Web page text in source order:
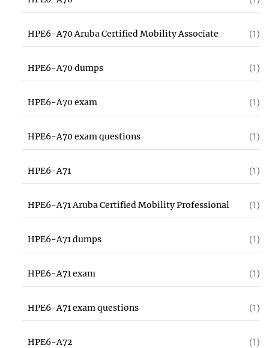
HPE6-A70 Aruba Certified Mobility Associate (1)
HPE6-A70 dumps (1)
HPE6-A70 exam (1)
HPE6-A70 exam questions (1)
HPE6-A71 (1)
HPE6-A71 Aruba Certified Mobility Professional (1)
HPE6-A71 dumps (1)
HPE6-A71 exam (1)
HPE6-A71 exam questions (1)
HPE6-A72 (1)